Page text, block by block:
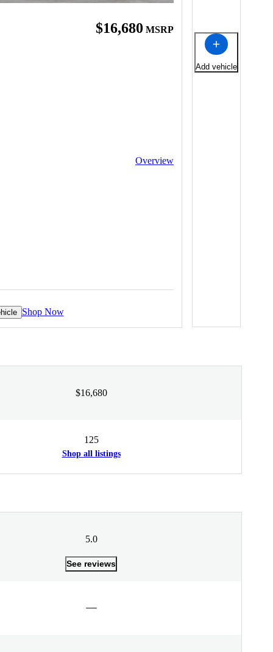
$16,680 MSRP
Overview
Shop Now
Add vehicle
$16,680
125
Shop all listings
5.0
See reviews